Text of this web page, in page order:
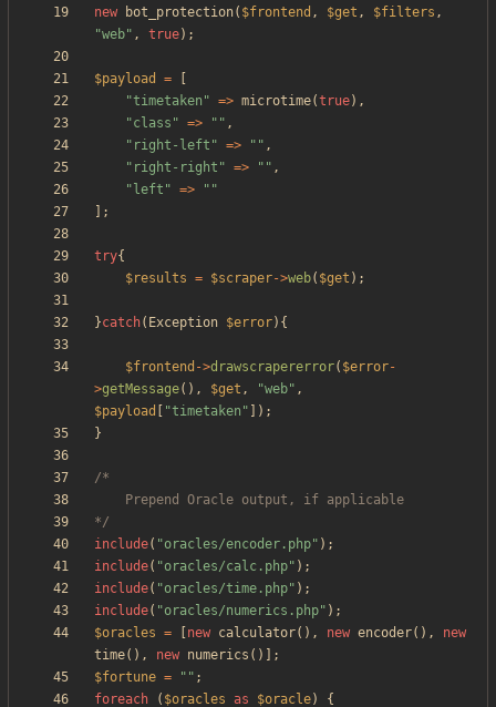
new
bot_protection( $frontend , $get , $filters ,
"web" , true);
$payload =
"timetaken " => microtime(true),
"class " => " " ,
" right-left " => " " ,
" right-right " => " " ,
" left " => " "
];
try{
$results = $scraper->web( $get );
}catch( Exception $error){
$frontend ->drawscrapererror( $error-
>getMessage(), $get , "web" ,
$payload
"timetaken " ]);
}
*/
include( "oracles/encoder.php" );
include( "oracles/calc.php" );
include( "oracles/time.php" );
include( "oracles/numerics.php" );
$oracles = new calculator(), new encoder(),
new
time(), new numerics ()];
$fortune = " " ;
foreach
( $oracles as $oracle)
{